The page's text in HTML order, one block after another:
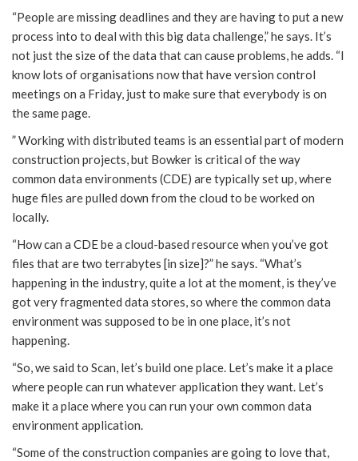
“People are missing deadlines and they are having to put a new
process into to deal with this big data challenge,” he says. It’s
not just the size of the data that can cause problems, he adds. “I
know lots of organisations now that have version control
meetings on a Friday, just to make sure that everybody is on
the same page.
” Working with distributed teams is an essential part of modern
construction projects, but Bowker is critical of the way
common data environments (CDE) are typically set up, where
huge files are pulled down from the cloud to be worked on
locally.
“How can a CDE be a cloud-based resource when you’ve got
files that are two terrabytes [in size]?” he says. “What’s
happening in the industry, quite a lot at the moment, is they’ve
got very fragmented data stores, so where the common data
environment was supposed to be in one place, it’s not
happening.
“So, we said to Scan, let’s build one place. Let’s make it a place
where people can run whatever application they want. Let’s
make it a place where you can run your own common data
environment application.
“Some of the construction companies are going to love that,